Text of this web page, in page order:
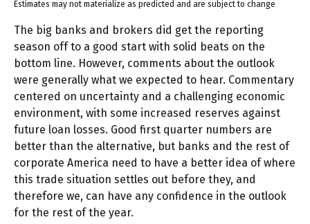
Estimates may not materialize as predicted and are subject to change
The big banks and brokers did get the reporting
season off to a good start with solid beats on the
bottom line. However, comments about the outlook
were generally what we expected to hear. Commentary
centered on uncertainty and a challenging economic
environment, with some increased reserves against
future loan losses. Good first quarter numbers are
better than the alternative, but banks and the rest of
corporate America need to have a better idea of where
this trade situation settles out before they, and
therefore we, can have any confidence in the outlook
for the rest of the year.